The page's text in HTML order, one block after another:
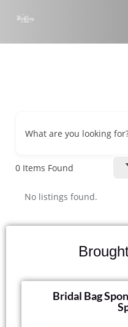
What are you looking
0 Items Found
No listings found.
Bridal Bag